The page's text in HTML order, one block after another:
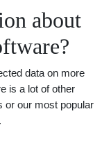
about
data on more
is a lot of other
or our most popular
.